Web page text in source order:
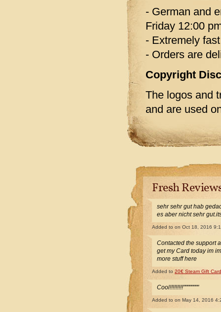
- German and
Friday 12:00
- Extremely
- Orders are
Copyright
The logos and
and are used
Fresh
sehr sehr gut hab
es aber nicht sehr
Added to on Oct 18, 2016
Contacted the support
get my Card today im
more stuff here
Added to 20€ Steam Gift Card
Cool!!!!!!!!!""""""""
Added to on May 14, 2016